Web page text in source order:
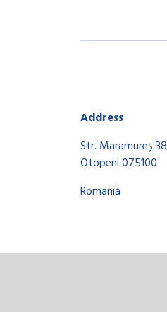
Address
Str. Maramureș 38
Otopeni 075100
Romania